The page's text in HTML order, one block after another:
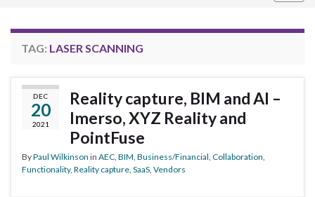
TAG: LASER SCANNING
DEC
20
2021
Reality capture, BIM and AI –
Imerso, XYZ Reality and
PointFuse
ByPaul Wilkinson in AEC BIM Business/Financial Collaboration
Functionality, Reality capture SaaS Vendors